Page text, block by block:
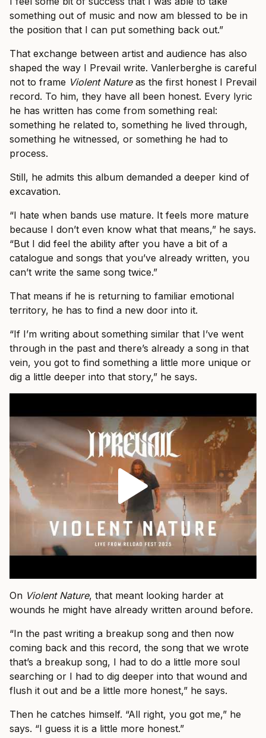
something out of music and now am blessed to be in
the position that I can put something back out.”
That exchange between artist and audience has also
shaped the way I Prevail write. Vanlerberghe is careful
not to frame Violent Natureas the first honest I Prevail
record. To him, they have all been honest. Every lyric
he has written has come from something real:
something he related to, something he lived through,
something he witnessed, or something he had to
process.
Still, he admits this album demanded a deeper kind of
excavation.
“I hate when bands use mature. It feels more mature
because I don’t even know what that means,” he says.
“But I did feel the ability after you have a bit of a
catalogue and songs that you’ve already written, you
can’t write the same song twice.”
That means if he is returning to familiar emotional
territory, he has to find a new door into it.
“If I’m writing about something similar that I’ve went
through in the past and there’s already a song in that
vein, you got to find something a little more unique or
dig a little deeper into that story,” he says.
On Violent Nature, that meant looking harder at
wounds he might have already written around before.
“In the past writing a breakup song and then now
coming back and this record, the song that we wrote
that’s a breakup song, I had to do a little more soul
searching or I had to dig deeper into that wound and
flush it out and be a little more honest,” he says.
Then he catches himself. “All right, you got me,” he
says. “I guess it is a little more honest.”